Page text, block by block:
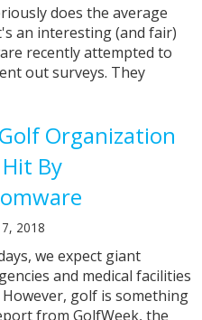
does the average
an interesting (and fair)
recently attempted to
out surveys. They
Organization
By
2018
we expect giant
and medical facilities
golf is something
from GolfWeek, the